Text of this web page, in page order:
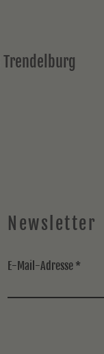
Newsletter
E-Mail-Adresse